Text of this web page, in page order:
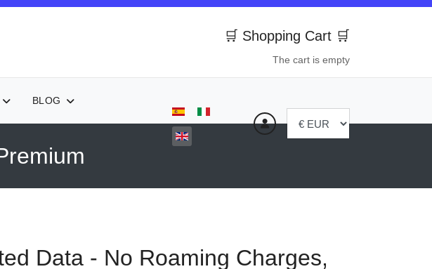
🛒 Shopping Cart 🛒
The cart is empty
BLOG Select your language
Data - No Roaming Charges,